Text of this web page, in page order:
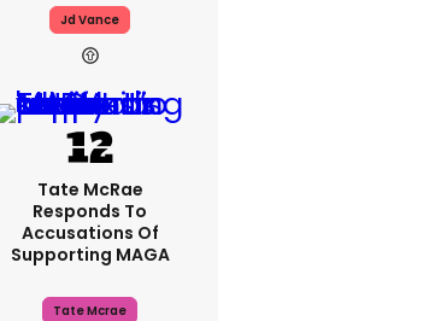
Jd Vance
Tate McRae
Responds To
Accusations Of
Supporting MAGA
Tate Mcrae